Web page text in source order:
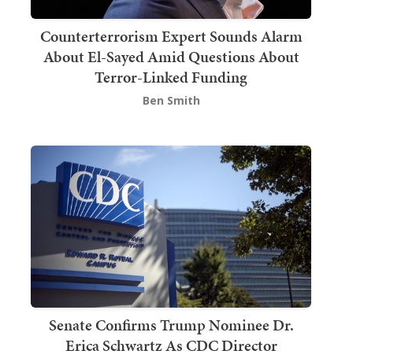
Counterterrorism Expert Sounds Alarm
About El-Sayed Amid Questions About
Terror-Linked Funding
Ben Smith
Senate Confirms Trump Nominee Dr.
Erica Schwartz As CDC Director